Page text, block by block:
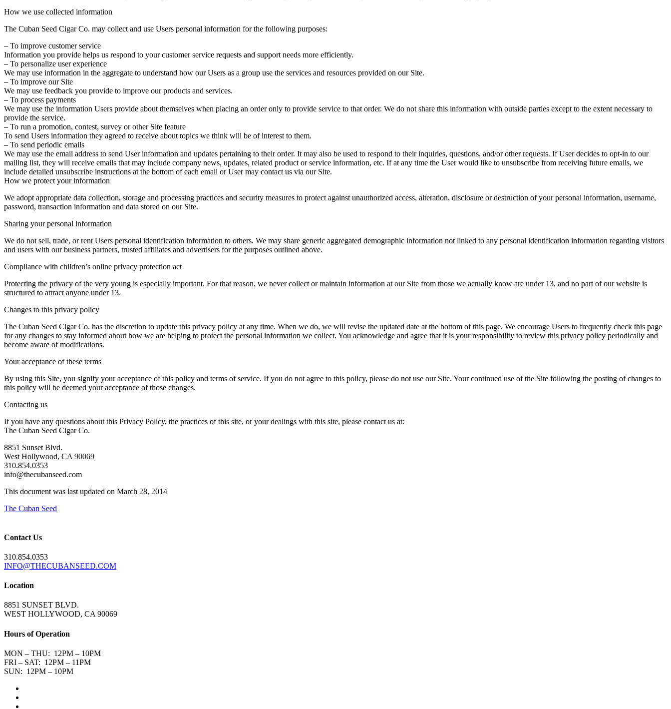
How we use collected information
The Cuban Seed Cigar Co. may collect and use Users personal information for the following purposes:
– To improve customer service
Information you provide helps us respond to your customer service requests and support needs more efficiently.
– To personalize user experience
We may use information in the aggregate to understand how our Users as a group use the services and resources provided on our Site.
– To improve our Site
We may use feedback you provide to improve our products and services.
– To process payments
We may use the information Users provide about themselves when placing an order only to provide service to that order. We do not share this information with outside parties except to the extent necessary to
provide the service.
– To run a promotion, contest, survey or other Site feature
To send Users information they agreed to receive about topics we think will be of interest to them.
– To send periodic emails
We may use the email address to send User information and updates pertaining to their order. It may also be used to respond to their inquiries, questions, and/or other requests. If User decides to opt-in to our
mailing list, they will receive emails that may include company news, updates, related product or service information, etc. If at any time the User would like to unsubscribe from receiving future emails, we
include detailed unsubscribe instructions at the bottom of each email or User may contact us via our Site.
How we protect your information
We adopt appropriate data collection, storage and processing practices and security measures to protect against unauthorized access, alteration, disclosure or destruction of your personal information, username,
password, transaction information and data stored on our Site.
Sharing your personal information
We do not sell, trade, or rent Users personal identification information to others. We may share generic aggregated demographic information not linked to any personal identification information regarding visitors
and users with our business partners, trusted affiliates and advertisers for the purposes outlined above.
Compliance with children’s online privacy protection act
Protecting the privacy of the very young is especially important. For that reason, we never collect or maintain information at our Site from those we actually know are under 13, and no part of our website is
structured to attract anyone under 13.
Changes to this privacy policy
The Cuban Seed Cigar Co. has the discretion to update this privacy policy at any time. When we do, we will revise the updated date at the bottom of this page. We encourage Users to frequently check this page
for any changes to stay informed about how we are helping to protect the personal information we collect. You acknowledge and agree that it is your responsibility to review this privacy policy periodically and
become aware of modifications.
Your acceptance of these terms
By using this Site, you signify your acceptance of this policy and terms of service. If you do not agree to this policy, please do not use our Site. Your continued use of the Site following the posting of changes to
this policy will be deemed your acceptance of those changes.
Contacting us
If you have any questions about this Privacy Policy, the practices of this site, or your dealings with this site, please contact us at:
The Cuban Seed Cigar Co.
8851 Sunset Blvd.
West Hollywood, CA 90069
310.854.0353
info@thecubanseed.com
This document was last updated on March 28, 2014
The Cuban Seed
Contact Us
310.854.0353
INFO@THECUBANSEED.COM
Location
8851 SUNSET BLVD.
WEST HOLLYWOOD, CA 90069
Hours of Operation
MON – THU: 12PM – 10PM
FRI – SAT: 12PM – 11PM
SUN: 12PM – 10PM